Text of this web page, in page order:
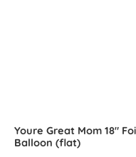
Pastel Grey Latex
Youre Great Mom 18″
Balloon (flat)